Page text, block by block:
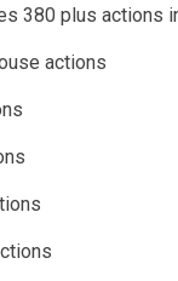
380 plus actions
actions